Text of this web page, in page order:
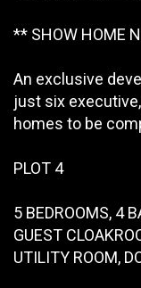
** SHOW HOME
An exclusive
just six
homes to be
PLOT 4
5 BEDROOMS, 4
GUEST
UTILITY ROOM,